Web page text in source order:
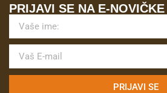
PRIJAVI SE NA E-NOVIČKE
PRIJAVI SE